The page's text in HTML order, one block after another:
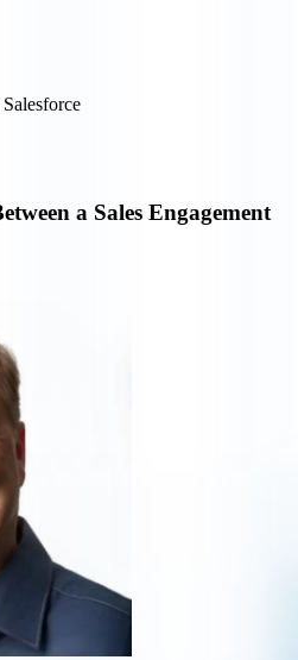
a Sales Engagement